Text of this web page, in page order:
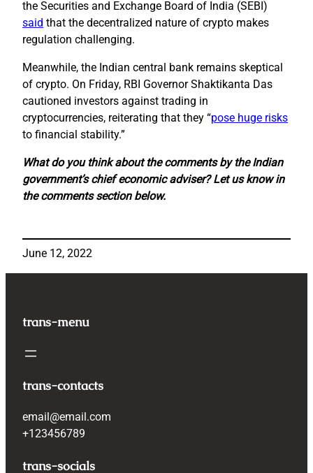
the Securities and Exchange Board of India (SEBI)
said that the decentralized nature of crypto makes
regulation challenging.
Meanwhile, the Indian central bank remains skeptical
of crypto. On Friday, RBI Governor Shaktikanta Das
cautioned investors against trading in
cryptocurrencies, reiterating that they “pose huge risks
to financial stability.”
What do you think about the comments by the Indian
government’s chief economic adviser? Let us know in
the comments section below.
June 12, 2022
trans-menu
trans-contacts
email@email.com
+123456789
trans-socials